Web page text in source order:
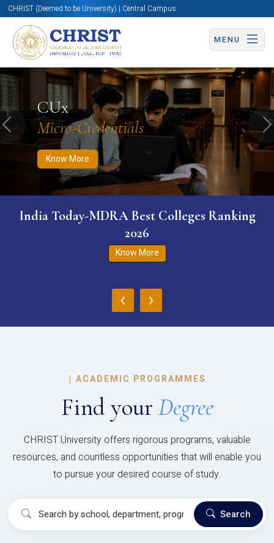
CHRIST (Deemed to be University) | Central Campus
MENU
CUx
Micro-Credentials
Know More
Know More Apply Now Apply Now
Previous
India Today-MDRA Best Colleges Ranking
2026
Know More
‹ ›
| ACADEMIC PROGRAMMES
Find your Degree
CHRIST University offers rigorous programs, valuable
resources, and countless opportunities that will enable you
to pursue your desired course of study.
Search